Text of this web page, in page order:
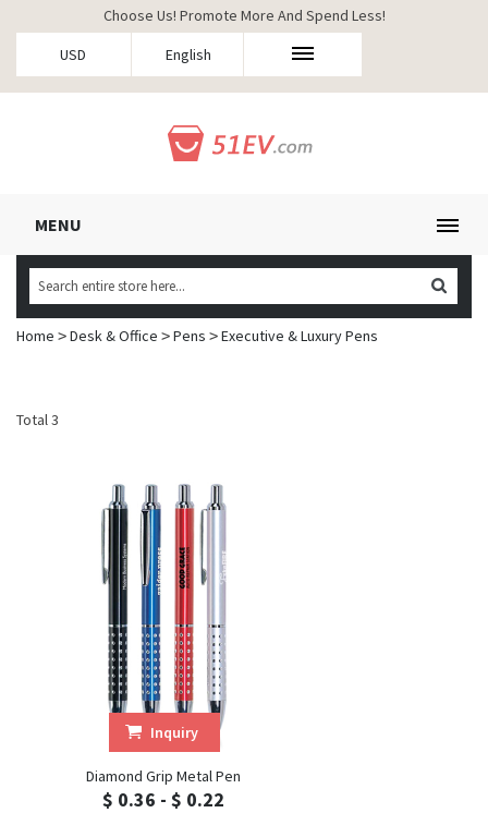
USD English
MENU
Choose Us! Promote More And Spend Less!
Home >Desk & Office >Pens >Executive & Luxury Pens
Total 3
Inquiry
Diamond Grip Metal Pen
$ 0.36 - $ 0.22